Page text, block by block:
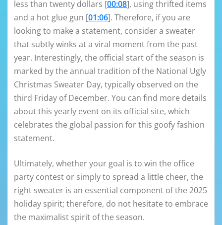
less than twenty dollars [00:08], using thrifted items
and a hot glue gun [01:06]. Therefore, if you are
looking to make a statement, consider a sweater
that subtly winks at a viral moment from the past
year. Interestingly, the official start of the season is
marked by the annual tradition of the National Ugly
Christmas Sweater Day, typically observed on the
third Friday of December. You can find more details
about this yearly event on its official site, which
celebrates the global passion for this goofy fashion
statement.
Ultimately, whether your goal is to win the office
party contest or simply to spread a little cheer, the
right sweater is an essential component of the 2025
holiday spirit; therefore, do not hesitate to embrace
the maximalist spirit of the season.